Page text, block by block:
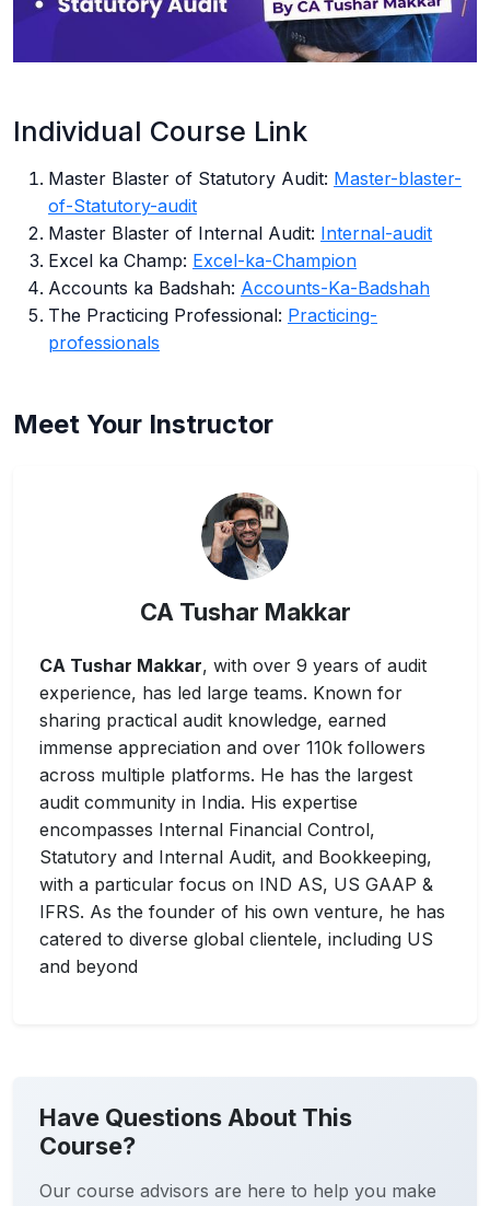
Individual Course Link
Master Blaster of Statutory Audit: Master-blaster-
of-Statutory-audit
Master Blaster of Internal Audit: Internal-audit
Excel ka Champ: Excel-ka-Champion
Accounts ka Badshah: Accounts-Ka-Badshah
The Practicing Professional: Practicing-
professionals
Meet Your Instructor
CA Tushar Makkar
CA Tushar Makkar, with over 9 years of audit
experience, has led large teams. Known for
sharing practical audit knowledge, earned
immense appreciation and over 110k followers
across multiple platforms. He has the largest
audit community in India. His expertise
encompasses Internal Financial Control,
Statutory and Internal Audit, and Bookkeeping,
with a particular focus on IND AS, US GAAP &
IFRS. As the founder of his own venture, he has
catered to diverse global clientele, including US
and beyond
Have Questions About This
Course?
Our course advisors are here to help you make